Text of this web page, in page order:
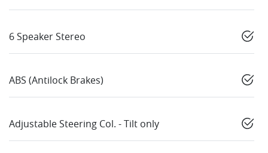
6 Speaker Stereo
ABS (Antilock Brakes)
Adjustable Steering Col. - Tilt only